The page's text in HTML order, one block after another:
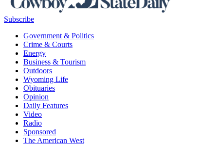
Subscribe
Government & Politics
Crime & Courts
Energy
Business & Tourism
Outdoors
Wyoming Life
Obituaries
Opinion
Daily Features
Video
Radio
Sponsored
The American West